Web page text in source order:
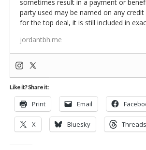
sometimes result in a payment or
party used may be named on any
for the top deal, it is still included in
jordantbh.me
Like it? Share it:
Print Email
X Bluesky Threads